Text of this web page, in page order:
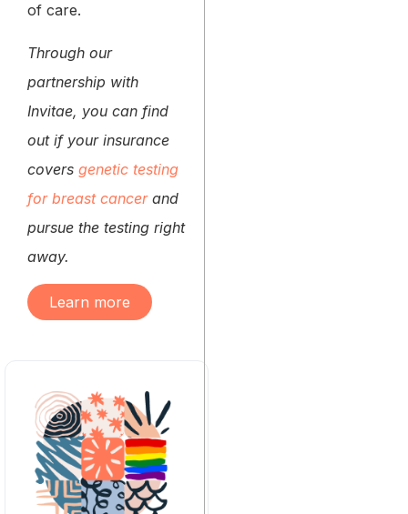
of care.
Through our
partnership with
Invitae, you can find
out if your insurance
covers genetic testing
for breast cancerand
pursue the testing right
away.
Learn more